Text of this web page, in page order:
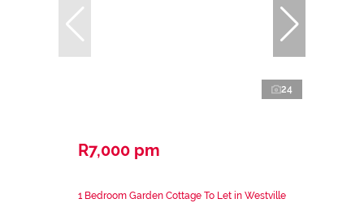
24
R7,000 pm
1 Bedroom Garden Cottage To Let in Westville